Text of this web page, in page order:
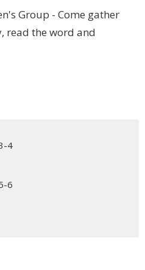
Group - Come gather
read the word and
4
6